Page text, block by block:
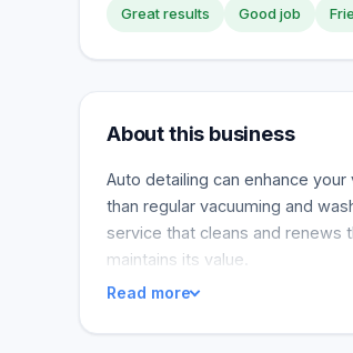
Great results Good job
About this business
Auto detailing can enhance
than regular vacuuming and
service that cleans and renews
maintains its value.
Read more